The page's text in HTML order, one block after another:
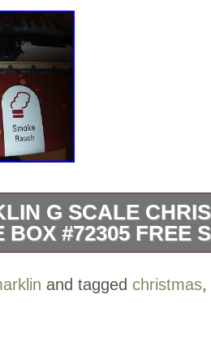
G SCALE
BOX #72305 FREE
#72305 1 0-4-0
12 PCS OF
and tagged christmas,